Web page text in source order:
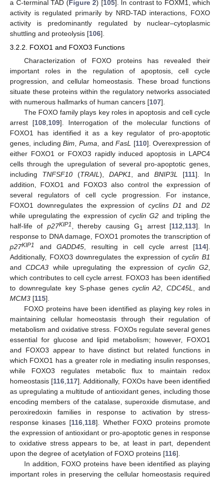
a C-terminal TAD (Figure 2) [105]. In contrast to FOXM1, which
activity is regulated primarily by NRD-TAD interactions, FOXO
activity is predominantly regulated by nuclear–cytoplasmic
shuttling and proteolysis [106].
3.2.2. FOXO1 and FOXO3 Functions
Characterization of FOXO proteins has revealed their
important roles in the regulation of apoptosis, cell cycle
progression, and cellular homeostasis. These broad functions
situate these proteins within the regulatory networks associated
with numerous hallmarks of human cancers [107].
The FOXO family plays key roles in apoptosis and cell cycle
arrest [108 109]. Interrogation of the molecular functions of
FOXO1 has identified it as a key regulator of pro-apoptotic
genes, includingBim Puma , andFasL [110]. Overexpression of
either FOXO1 or FOXO3 rapidly induced apoptosis in LAPC4
cells through the upregulation of several pro-apoptotic genes,
including TNFSF10(TRAIL ), DAPK1 , andBNIP3L [111]. In
addition, FOXO1 and FOXO3 also control the expression of
several regulators of cell cycle progression. For instance,
FOXO1 downregulates the expression of cyclins D1 and D2
while upregulating the expression ofcyclin G2 and tripling the
half-life of p27KIP1 , thereby causing G1 arrest [112 113]. In
response to DNA damage, FOXO1 promotes the transcription of
p27KIP1 and GADD45 , resulting in cell cycle arrest [114].
Additionally, FOXO3 downregulates the expression ofcyclin B1
andCDCA3 while upregulating the expression of cyclin G2
which contributes to cell cycle arrest. FOXO3 has been identified
to downregulate key S-phase genes cyclin A2 CDC45L
, and
MCM3 [115].
FOXO proteins have been identified as playing key roles in
maintaining cellular homeostasis through their regulation of
metabolism and oxidative stress. FOXOs regulate several genes
essential for glucose and lipid metabolism; however, FOXO1
and FOXO3 appear to have distinct but related functions in
which FOXO1 has a greater role in mediating insulin responses,
while FOXO3 regulates metabolic flux to maintain redox
homeostasis [116 117]. Additionally, FOXOs have been identified
as upregulating a multitude of antioxidant genes, including those
encoding members of the catalase, superoxide dismutase, and
peroxiredoxin families in response to activation by stress-
response kinases [116, 118]. Whether FOXO proteins promote
the expression of antioxidant or pro-apoptotic genes in response
to oxidative stress appears to be, at least in part, dependent
upon the degree of acetylation of FOXO proteins [116].
In addition, FOXO proteins have been identified as playing
important roles in preserving the cellular homeostasis required